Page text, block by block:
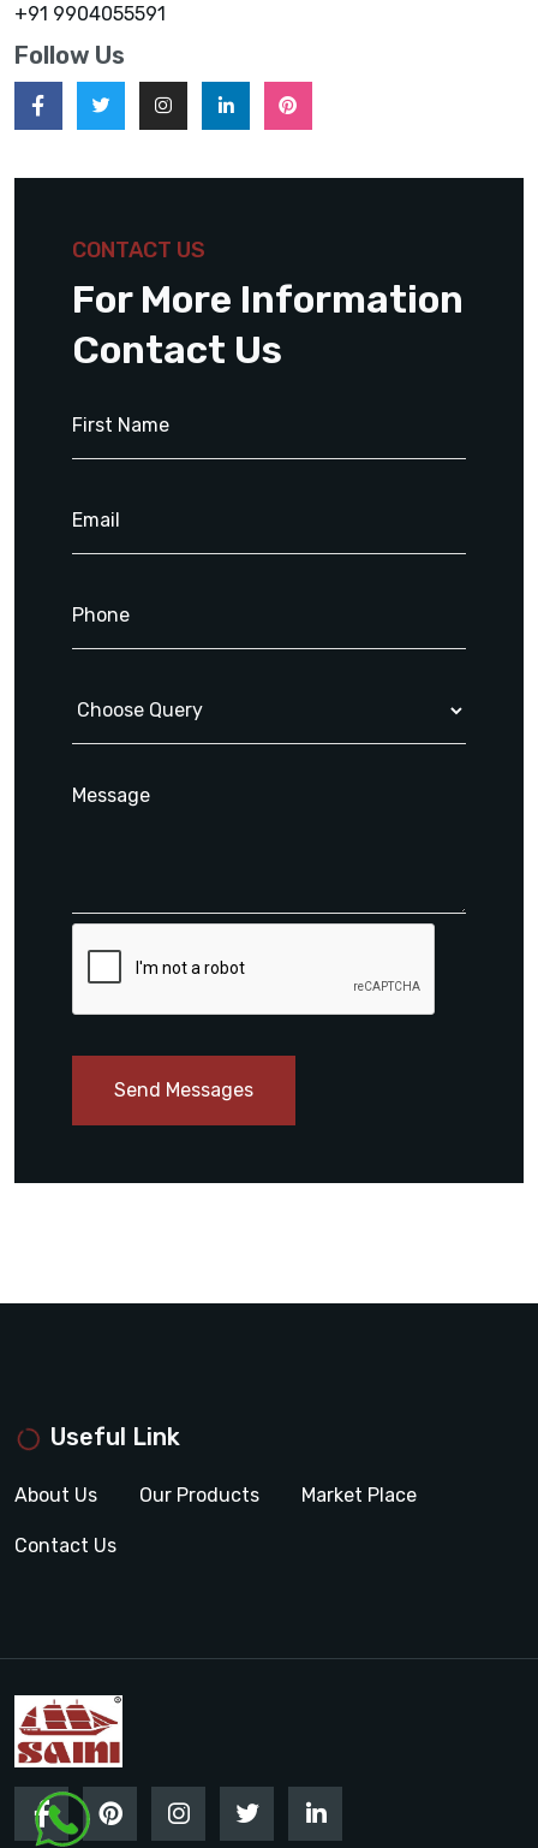
+91 9904055591
Follow Us
CONTACT US
For More Information
Contact Us
Send Messages
Useful Link
About Us Our Products Market Place
Contact Us